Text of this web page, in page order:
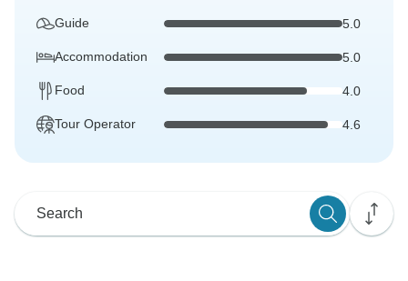
Guide 5.0
Accommodation 5.0
Food 4.0
Tour Operator 4.6